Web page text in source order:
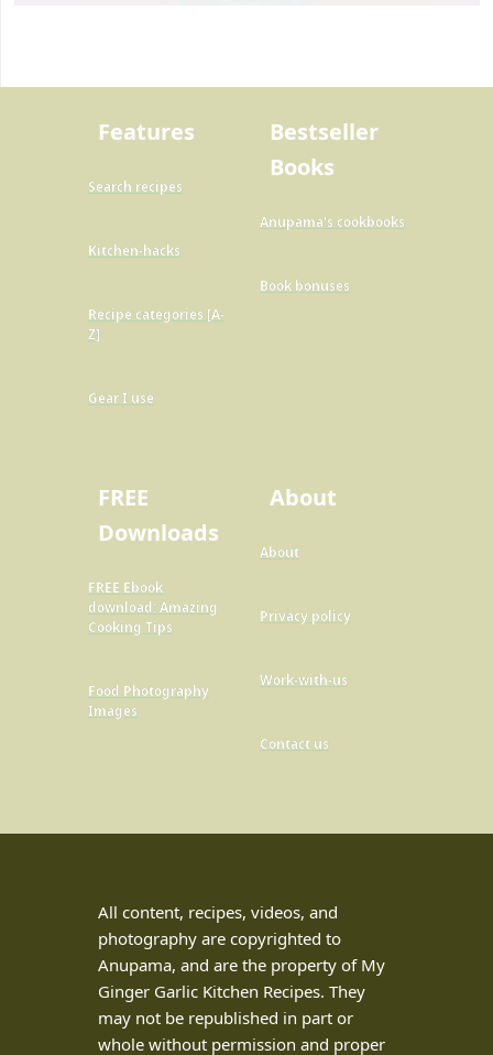
Features
Search recipes
Kitchen-hacks
Recipe categories [A-
Z]
Gear I use
Bestseller
Books
Anupama's cookbooks
Book bonuses
FREE
Downloads
FREE Ebook
download: Amazing
Cooking Tips
Food Photography
Images
About
About
Privacy policy
Work-with-us
Contact us
All content, recipes, videos, and
photography are copyrighted to
Anupama, and are the property of My
Ginger Garlic Kitchen Recipes. They
may not be republished in part or
whole without permission and proper